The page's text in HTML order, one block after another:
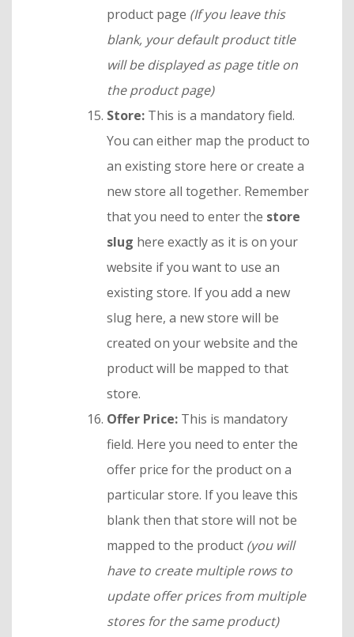
product page (If you leave this
blank, your default product title
will be displayed as page title on
the product page)
Store: This is a mandatory field.
You can either map the product to
an existing store here or create a
new store all together. Remember
that you need to enter the store
slug here exactly as it is on your
website if you want to use an
existing store. If you add a new
slug here, a new store will be
created on your website and the
product will be mapped to that
store.
Offer Price: This is mandatory
field. Here you need to enter the
offer price for the product on a
particular store. If you leave this
blank then that store will not be
mapped to the product (you will
have to create multiple rows to
update offer prices from multiple
stores for the same product)